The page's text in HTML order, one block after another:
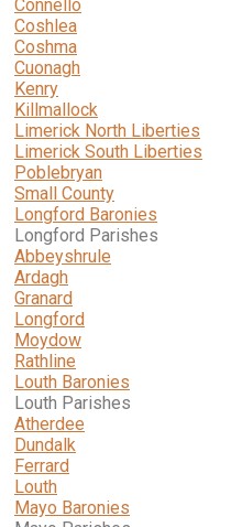
Connello
Coshlea
Coshma
Cuonagh
Kenry
Killmallock
Limerick North Liberties
Limerick South Liberties
Poblebryan
Small County
Longford Baronies
Longford Parishes
Abbeyshrule
Ardagh
Granard
Longford
Moydow
Rathline
Louth Baronies
Louth Parishes
Atherdee
Dundalk
Ferrard
Louth
Mayo Baronies